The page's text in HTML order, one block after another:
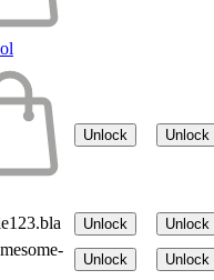
Unlock Unlock
Unlock Unlock
Unlock Unlock